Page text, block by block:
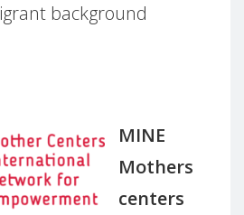
background
MINE
Mothers
centers